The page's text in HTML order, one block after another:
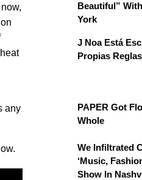
any
Beautiful”
York
J Noa Está
Propias Reglas
PAPER Got
Whole
We Infiltrated
‘Music,
Show In